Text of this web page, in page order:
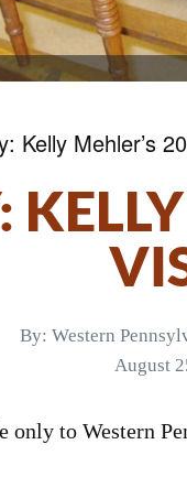
Kelly Mehler’s
By: Western
August
to Western